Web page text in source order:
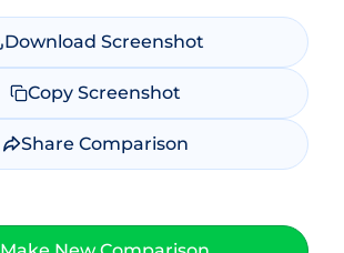
Download Screenshot
Copy Screenshot
Share Comparison